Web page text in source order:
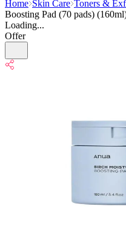
Home Skin Care Toners &
Boosting Pad (70 pads)
Loading...
Offer